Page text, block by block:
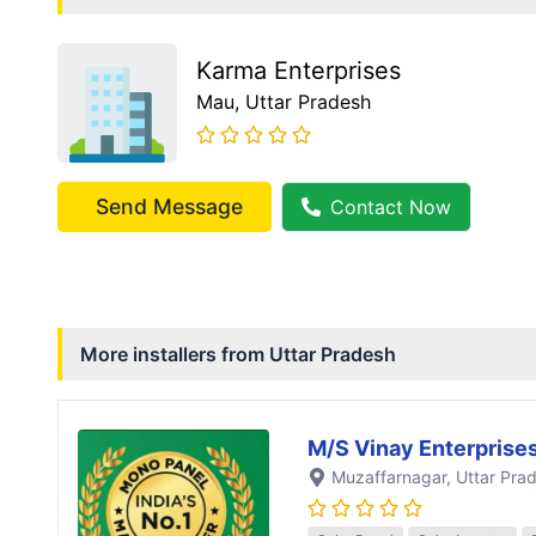
Karma Enterprises
Mau, Uttar Pradesh
Send Message Contact Now
More installers from Uttar Pradesh
M/S Vinay
Muzaffarnagar, Uttar